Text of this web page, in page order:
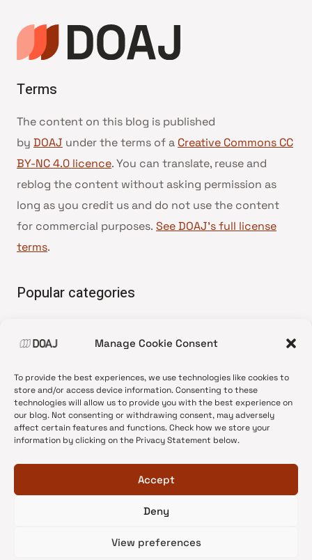
Manage Cookie Consent
To provide the best experiences, we use technologies like cookies to
store and/or access device information. Consenting to these
technologies will allow us to provide you with the best experience on
our blog. Not consenting or withdrawing consent, may adversely
affect certain features and functions. Check how we store your
information by clicking on the Privacy Statement below.
Accept
Deny
View preferences
Terms
The content on this blog is published
by DOAJ under the terms of a Creative Commons CC
BY-NC 4.0 licence. You can translate, reuse and
reblog the content without asking permission as
long as you credit us and do not use the content
for commercial purposes. See DOAJ’s full license
terms.
Popular categories
•News update
•Open Access
•DOAJ Ambassadors
•DOAJ Voices